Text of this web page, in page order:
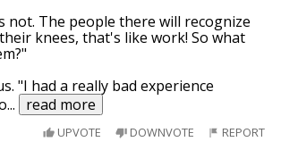
not. The people there will recognize
knees, that's like work! So what
"I had a really bad experience
... read more
UPVOTE DOWNVOTE REPORT